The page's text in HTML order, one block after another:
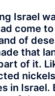
Israel
come to
of
that
of it.
in Israel.